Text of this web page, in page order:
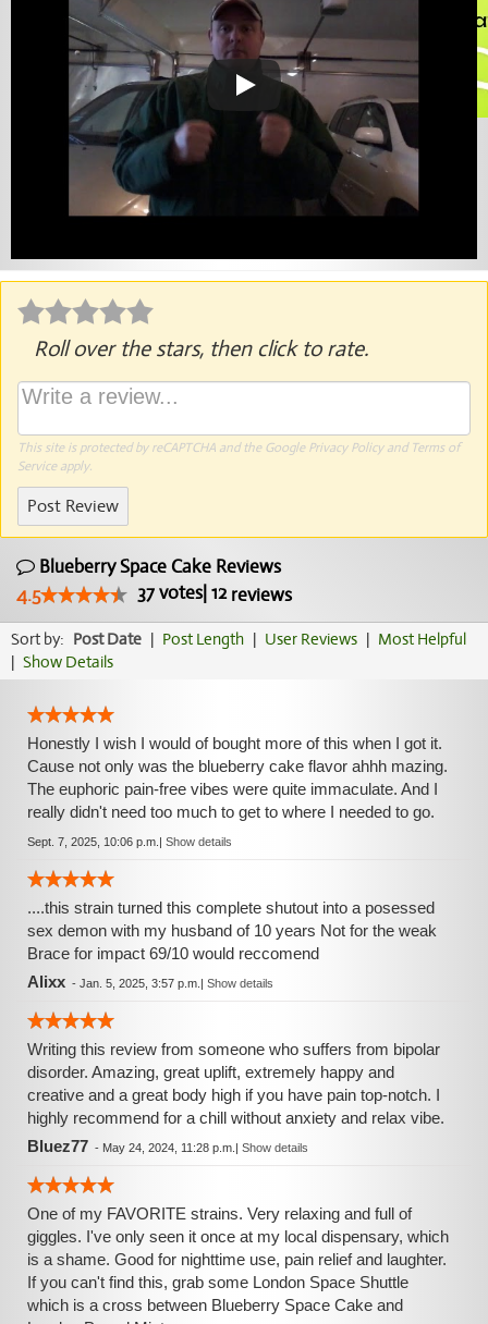
Roll over the stars, then click to rate.
This site is protected by reCAPTCHA and the Google Privacy Policyand Terms of
Serviceapply.
Post Review
Blueberry Space Cake Reviews
4.5
37votes| 12reviews
Sort by: Post Date | Post Length | User Reviews | Most Helpful
| Show Details
Honestly I wish I would of bought more of this when I got it.
Cause not only was the blueberry cake flavor ahhh mazing.
The euphoric pain-free vibes were quite immaculate. And I
really didn't need too much to get to where I needed to go.
Sept. 7, 2025, 10:06 p.m. | Show details
....this strain turned this complete shutout into a posessed
sex demon with my husband of 10 years Not for the weak
Brace for impact 69/10 would reccomend
Alixx - Jan. 5, 2025, 3:57 p.m. | Show details
Writing this review from someone who suffers from bipolar
disorder. Amazing, great uplift, extremely happy and
creative and a great body high if you have pain top-notch. I
highly recommend for a chill without anxiety and relax vibe.
Bluez77 - May 24, 2024, 11:28 p.m. | Show details
One of my FAVORITE strains. Very relaxing and full of
giggles. I've only seen it once at my local dispensary, which
is a shame. Good for nighttime use, pain relief and laughter.
If you can't find this, grab some London Space Shuttle
which is a cross between Blueberry Space Cake and